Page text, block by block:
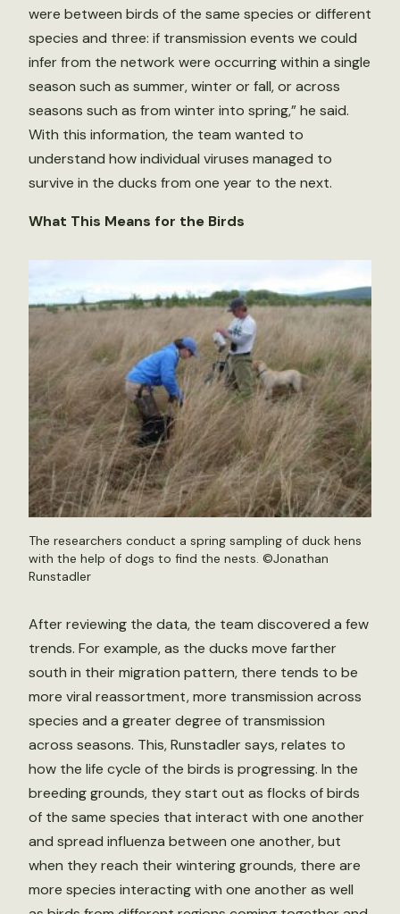
were between birds of the same species or different
species and three: if transmission events we could
infer from the network were occurring within a single
season such as summer, winter or fall, or across
seasons such as from winter into spring,” he said.
With this information, the team wanted to
understand how individual viruses managed to
survive in the ducks from one year to the next.
What This Means for the Birds
The researchers conduct a spring sampling of duck hens
with the help of dogs to find the nests. ©Jonathan
Runstadler
After reviewing the data, the team discovered a few
trends. For example, as the ducks move farther
south in their migration pattern, there tends to be
more viral reassortment, more transmission across
species and a greater degree of transmission
across seasons. This, Runstadler says, relates to
how the life cycle of the birds is progressing. In the
breeding grounds, they start out as flocks of birds
of the same species that interact with one another
and spread influenza between one another, but
when they reach their wintering grounds, there are
more species interacting with one another as well